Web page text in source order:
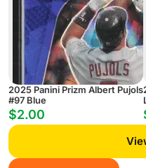
2025 Panini Prizm Albert Pujols
#97 Blue
$2.00